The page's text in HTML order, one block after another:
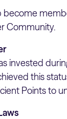
become
Community.
invested
this
Points to